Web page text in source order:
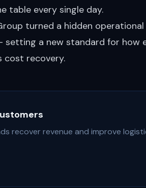
table every single day.
turned a hidden
setting a new standard for how
cost recovery.
recover revenue and improve